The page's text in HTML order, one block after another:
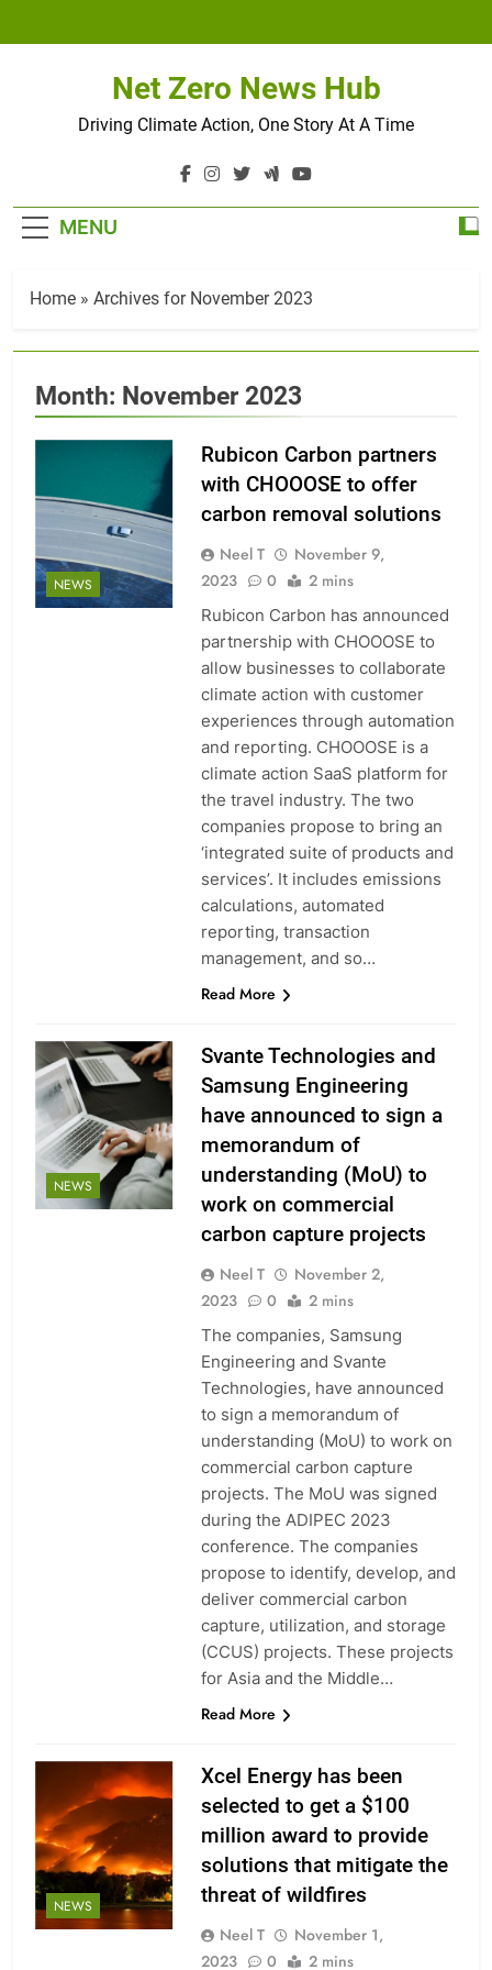
Net Zero News Hub
Driving Climate Action, One Story At A Time
MENU
Home » Archives for November 2023
Month: November 2023
NEWS
Rubicon Carbon partners
with CHOOOSE to offer
carbon removal solutions
Neel T
November 9,
2023
0 2 mins
Rubicon Carbon has announced
partnership with CHOOOSE to
allow businesses to collaborate
climate action with customer
experiences through automation
and reporting. CHOOOSE is a
climate action SaaS platform for
the travel industry. The two
companies propose to bring an
‘integrated suite of products and
services’. It includes emissions
calculations, automated
reporting, transaction
management, and so…
Read More
NEWS
Svante Technologies and
Samsung Engineering
have announced to sign a
memorandum of
understanding (MoU) to
work on commercial
carbon capture projects
Neel T
November 2,
2023
0 2 mins
The companies, Samsung
Engineering and Svante
Technologies, have announced
to sign a memorandum of
understanding (MoU) to work on
commercial carbon capture
projects. The MoU was signed
during the ADIPEC 2023
conference. The companies
propose to identify, develop, and
deliver commercial carbon
capture, utilization, and storage
(CCUS) projects. These projects
for Asia and the Middle…
Read More
NEWS
Xcel Energy has been
selected to get a $100
million award to provide
solutions that mitigate the
threat of wildfires
Neel T
November 1,
2023
0 2 mins